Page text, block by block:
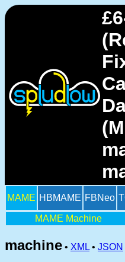
MAME HBMAME FBNeo
MAME Machine
machine • XML • JSON